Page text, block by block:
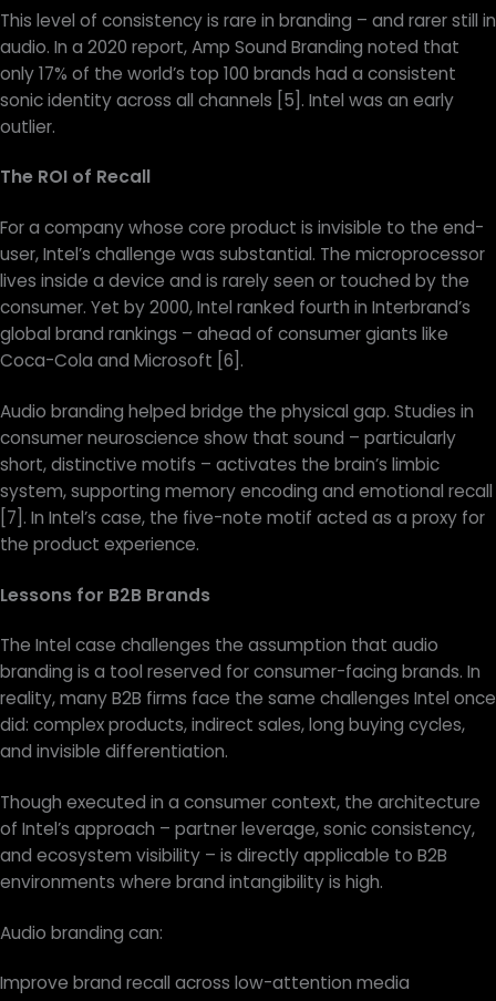
This level of consistency is rare in branding – and rarer still in
audio. In a 2020 report, Amp Sound Branding noted that
only 17% of the world’s top 100 brands had a consistent
sonic identity across all channels [5]. Intel was an early
outlier.
The ROI of Recall
For a company whose core product is invisible to the end-
user, Intel’s challenge was substantial. The microprocessor
lives inside a device and is rarely seen or touched by the
consumer. Yet by 2000, Intel ranked fourth in Interbrand’s
global brand rankings – ahead of consumer giants like
Coca-Cola and Microsoft [6].
Audio branding helped bridge the physical gap. Studies in
consumer neuroscience show that sound – particularly
short, distinctive motifs – activates the brain’s limbic
system, supporting memory encoding and emotional recall
[7]. In Intel’s case, the five-note motif acted as a proxy for
the product experience.
Lessons for B2B Brands
The Intel case challenges the assumption that audio
branding is a tool reserved for consumer-facing brands. In
reality, many B2B firms face the same challenges Intel once
did: complex products, indirect sales, long buying cycles,
and invisible differentiation.
Though executed in a consumer context, the architecture
of Intel’s approach – partner leverage, sonic consistency,
and ecosystem visibility – is directly applicable to B2B
environments where brand intangibility is high.
Audio branding can:
Improve brand recall across low-attention media